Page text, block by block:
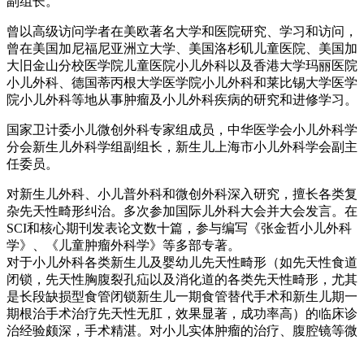
曾以高级访问学者在美欧著名大学和医院研究、学习和访问，
曾在美国加尼福尼亚洲立大学、美国洛杉矶儿童医院、美国加
大旧金山分校医学院儿童医院小儿外科以及香港大学玛丽医院
小儿外科、德国蒂丙根大学医学院小儿外科和莱比锡大学医学
院小儿外科等地从事肿瘤及小儿外科疾病的研究和进修学习。
国家卫计委小儿微创外科专家组成员，中华医学会小儿外科学
分会新生儿外科学组副组长，新生儿上海市小儿外科学会副主
任委员。
对新生儿外科、小儿普外科和微创外科深入研究，擅长各类复
杂先天性畸形纠治。多次参加国际儿外科大会并大会发言。在
SCI和核心期刊发表论文数十篇，参与编写《张金哲小儿外科
学》、《儿童肿瘤外科学》等多部专著。
对于小儿外科各类新生儿及婴幼儿先天性畸形（如先天性食道
闭锁，先天性胸腹裂孔疝以及消化道的各类先天性畸形，尤其
是长段缺损型食管闭锁新生儿一期食管替代手术和新生儿期一
期根治手术治疗先天性无肛，效果显著，成功率高）的临床诊
治经验颇深，手术精湛。对小儿实体肿瘤的治疗、腹腔镜等微